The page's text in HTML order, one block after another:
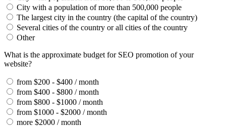
City with a population of more than 500,000 people
The largest city in the country (the capital of the country)
Several cities of the country or all cities of the country
Other
What is the approximate budget for SEO promotion of your
website?
from $200 - $400 / month
from $400 - $800 / month
from $800 - $1000 / month
from $1000 - $2000 / month
more $2000 / month